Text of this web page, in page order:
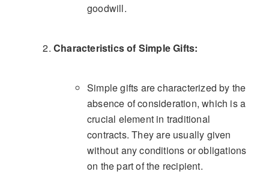
goodwill.
Characteristics of Simple Gifts:
Simple gifts are characterized by the
absence of consideration, which is a
crucial element in traditional
contracts. They are usually given
without any conditions or obligations
on the part of the recipient.